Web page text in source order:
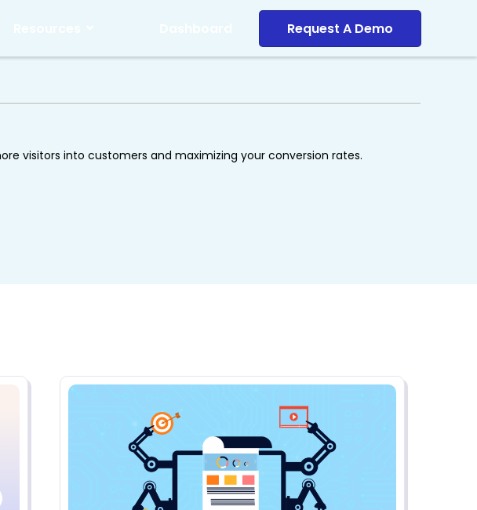
Request A Demo
visitors into customers and maximizing your conversion rates.